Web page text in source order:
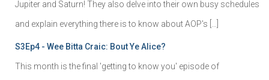
Jupiter and Saturn! They also delve into their own busy schedules
and explain everything there is to know about AOP's […]
S3Ep4 - Wee Bitta Craic: Bout Ye Alice?
This month is the final 'getting to know you' episode of